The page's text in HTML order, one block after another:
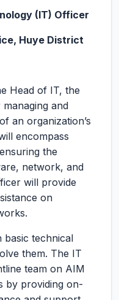
(IT) Officer
Huye District
Head of IT, the
and
an organization’s
encompass
the
network, and
will provide
on
basic technical
them. The IT
team on AIM
by providing on-